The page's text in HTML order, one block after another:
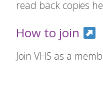
read back copies
How to join
Join VHS as a